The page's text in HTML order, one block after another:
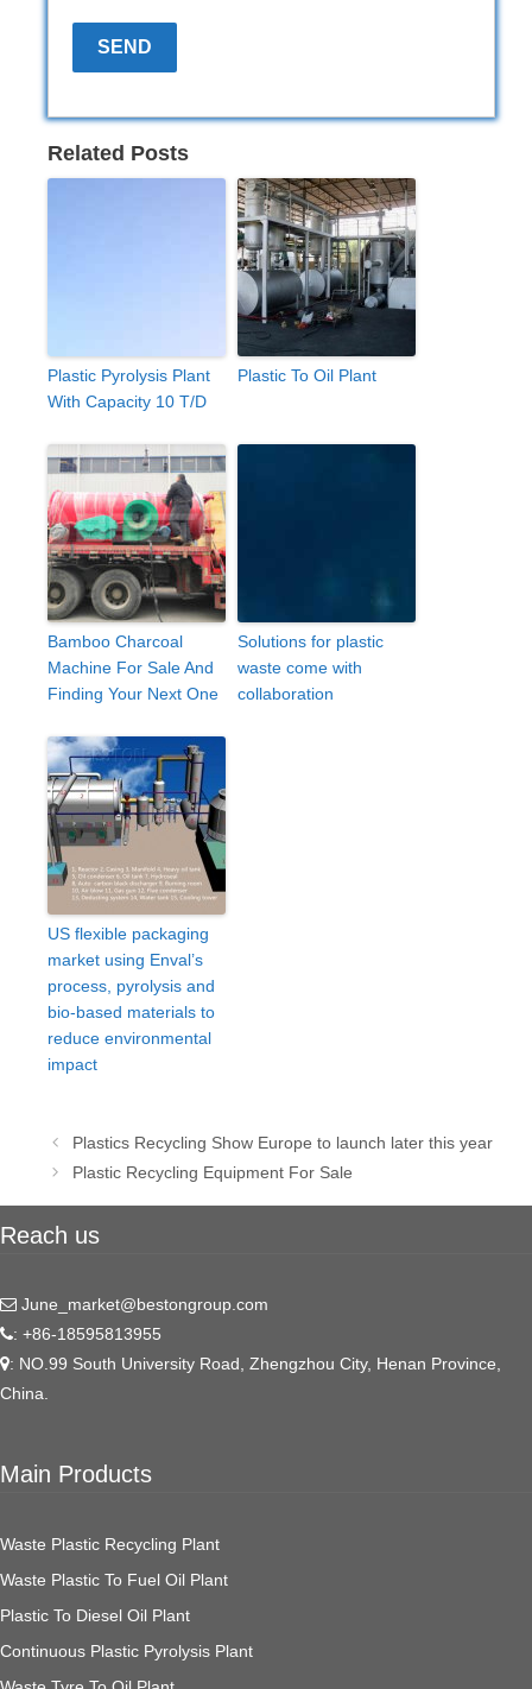
Related Posts
Plastic Pyrolysis Plant
With Capacity 10 T/D
Plastic To Oil Plant
Bamboo Charcoal
Machine For Sale And
Finding Your Next One
Solutions for plastic
waste come with
collaboration
US flexible packaging
market using Enval’s
process, pyrolysis and
bio-based materials to
reduce environmental
impact
Post
navigation
Plastics Recycling Show Europe to launch later this year
Plastic Recycling Equipment For Sale
Reach us
June_market@bestongroup.com
: +86-18595813955
: NO.99 South University Road, Zhengzhou City, Henan Province,
China.
Main Products
Waste Plastic Recycling Plant
Waste Plastic To Fuel Oil Plant
Plastic To Diesel Oil Plant
Continuous Plastic Pyrolysis Plant